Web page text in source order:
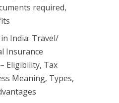
required,
India: Travel/
Insurance
Eligibility, Tax
Meaning, Types,